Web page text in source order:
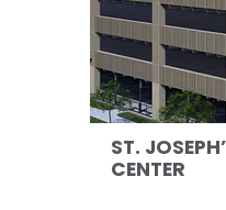
ST.
CENTER